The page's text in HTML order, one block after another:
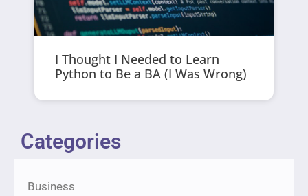
I Thought I Needed to Learn
Python to Be a BA (I Was Wrong)
Categories
Business